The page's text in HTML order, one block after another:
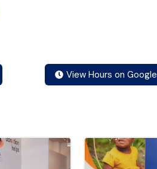
View Hours on Google